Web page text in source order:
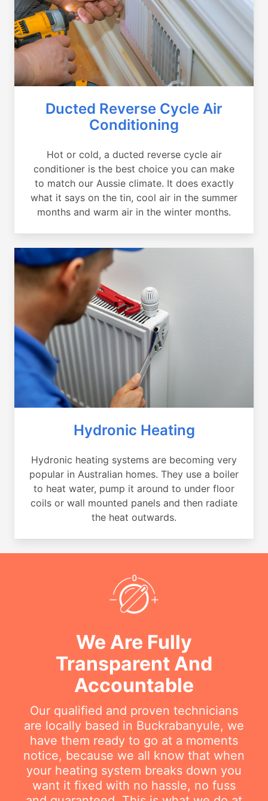
Ducted Reverse Cycle Air
Conditioning
Hot or cold, a ducted reverse cycle air
conditioner is the best choice you can make
to match our Aussie climate. It does exactly
what it says on the tin, cool air in the summer
months and warm air in the winter months.
Hydronic Heating
Hydronic heating systems are becoming very
popular in Australian homes. They use a boiler
to heat water, pump it around to under floor
coils or wall mounted panels and then radiate
the heat outwards.
We Are Fully
Transparent And
Accountable
Our qualified and proven technicians
are locally based in Buckrabanyule, we
have them ready to go at a moments
notice, because we all know that when
your heating system breaks down you
want it fixed with no hassle, no fuss